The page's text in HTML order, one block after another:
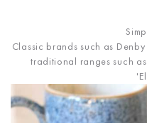
Classic brands such as
traditional ranges such